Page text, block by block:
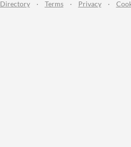
Directory · Terms · Privacy ·